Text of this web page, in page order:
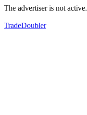
The advertiser is not active.
TradeDoubler